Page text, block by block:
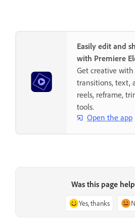
Easily edit and
with Premiere
Get creative with
transitions, text,
reels, reframe,
tools.
Open the app
Was this page
Yes, thanks